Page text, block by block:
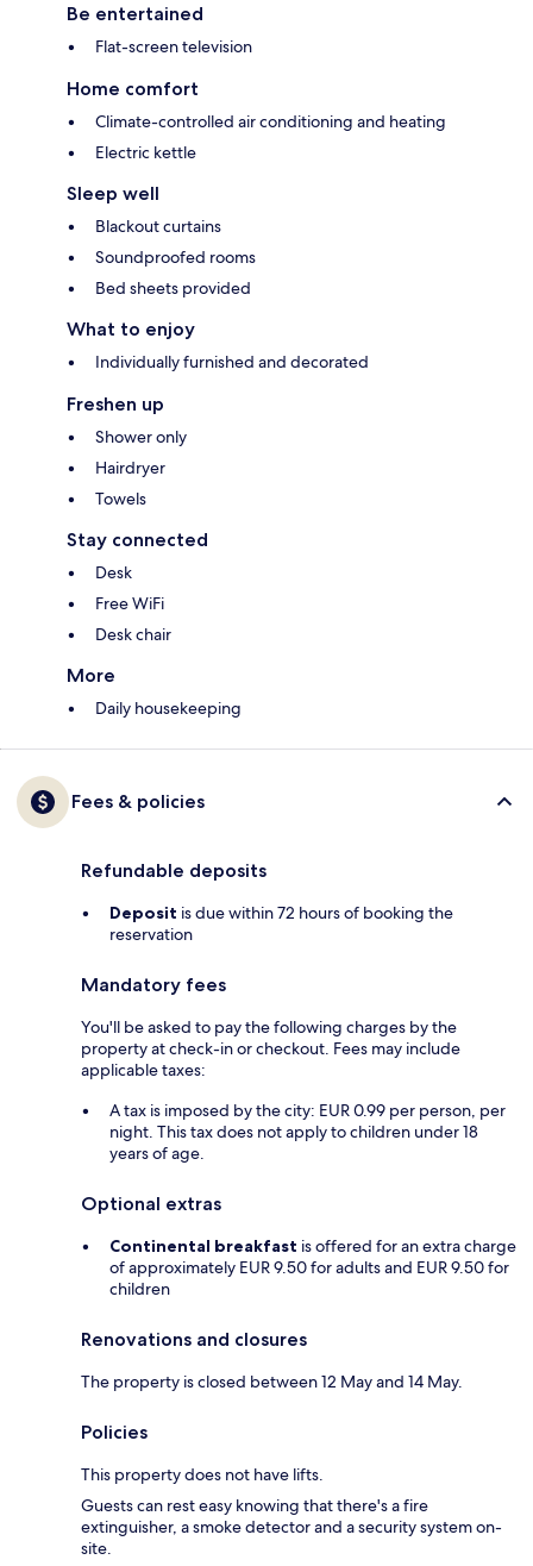
Be entertained
Flat-screen television
Home comfort
Climate-controlled air conditioning and heating
Electric kettle
Sleep well
Blackout curtains
Soundproofed rooms
Bed sheets provided
What to enjoy
Individually furnished and decorated
Freshen up
Shower only
Hairdryer
Towels
Stay connected
Desk
Free WiFi
Desk chair
More
Daily housekeeping
Fees & policies
Refundable deposits
Deposit is due within 72 hours of booking the
reservation
Mandatory fees
You'll be asked to pay the following charges by the
property at check-in or checkout. Fees may include
applicable taxes:
A tax is imposed by the city: EUR 0.99 per person, per
night. This tax does not apply to children under 18
years of age.
Optional extras
Continental breakfast is offered for an extra charge
of approximately EUR 9.50 for adults and EUR 9.50 for
children
Renovations and closures
The property is closed between 12 May and 14 May.
Policies
This property does not have lifts.
Guests can rest easy knowing that there's a fire
extinguisher, a smoke detector and a security system on-
site.